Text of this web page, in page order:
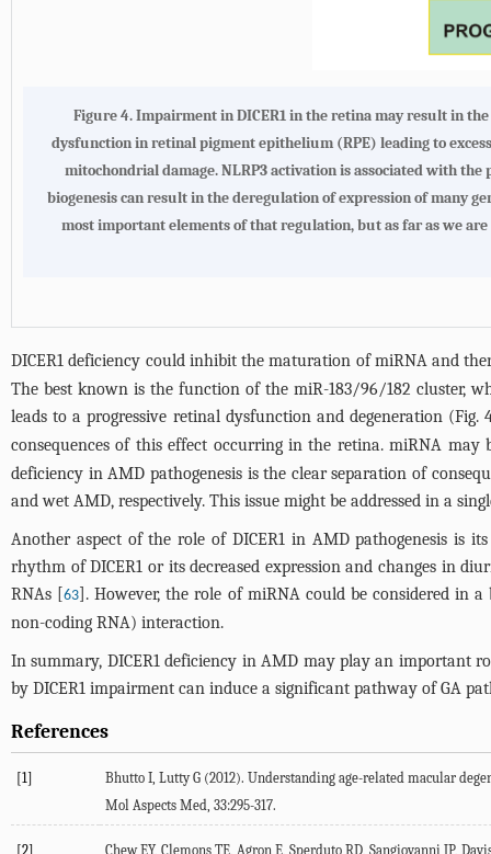
Figure 4.Impairment in DICER1 in the retina may result in
dysfunction in retinal pigment epithelium (RPE) leading to
mitochondrial damage. NLRP3 activation is associated with
biogenesis can result in the deregulation of expression of many
most important elements of that regulation, but as far as we
DICER1 deficiency could inhibit the maturation of miRNA and
The best known is the function of the miR-183/96/182 cluster,
leads to a progressive retinal dysfunction and degeneration (Fig.
consequences of this effect occurring in the retina. miRNA
deficiency in AMD pathogenesis is the clear separation of
and wet AMD, respectively. This issue might be addressed in a
Another aspect of the role of DICER1 in AMD pathogenesis is
rhythm of DICER1 or its decreased expression and changes in
RNAs [63 ]. However, the role of miRNA could be considered in
non-coding RNA) interaction.
In summary, DICER1 deficiency in AMD may play an important
by DICER1 impairment can induce a significant pathway of GA
References
[1]
Bhutto I, Lutty G (2012). Understanding age-related macular
Mol Aspects Med, 33:295-317.
[2]
Chew EY, Clemons TE, Agron E, Sperduto RD, Sangiovanni JP,